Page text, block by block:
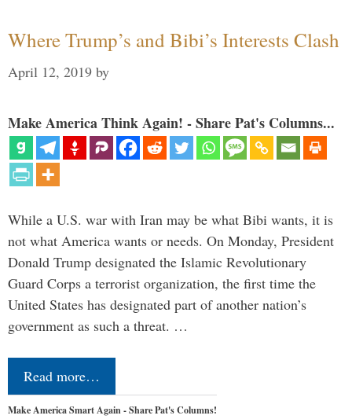
Where Trump’s and Bibi’s Interests Clash
April 12, 2019 by
Make America Think Again! - Share Pat's Columns...
While a U.S. war with Iran may be what Bibi wants, it is
not what America wants or needs. On Monday, President
Donald Trump designated the Islamic Revolutionary
Guard Corps a terrorist organization, the first time the
United States has designated part of another nation’s
government as such a threat. …
Read more…
Make America Smart Again - Share Pat's Columns!